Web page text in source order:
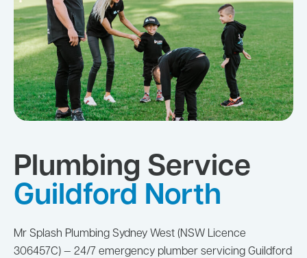
Plumbing Service
Guildford North
Mr Splash Plumbing Sydney West (NSW Licence
306457C) — 24/7 emergency plumber servicing Guildford